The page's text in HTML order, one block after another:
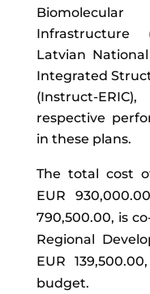
Infrastructure
Latvian
Integrated
(Instruct-
respective
in these plans.
The total cost
EUR
790,500.00, is
Regional
EUR
budget.